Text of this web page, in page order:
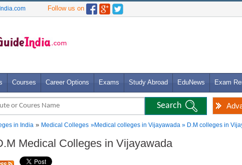
Follow us on
Courses Career Options Exams Study Abroad EduNews Exam
in India » Medical Colleges »Medical colleges in Vijayawada » D.M colleges in
Medical Colleges in Vijayawada